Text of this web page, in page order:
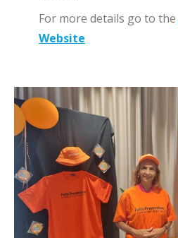
For more details go to the
Website